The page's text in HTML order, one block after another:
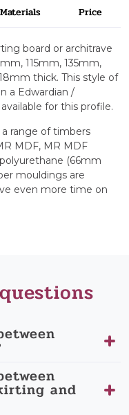
Materials Price
board or architrave
115mm, 135mm,
thick. This style of
a Edwardian /
for this profile.
range of timbers
MDF, MR MDF
(66mm
mouldings are
even more time on
and